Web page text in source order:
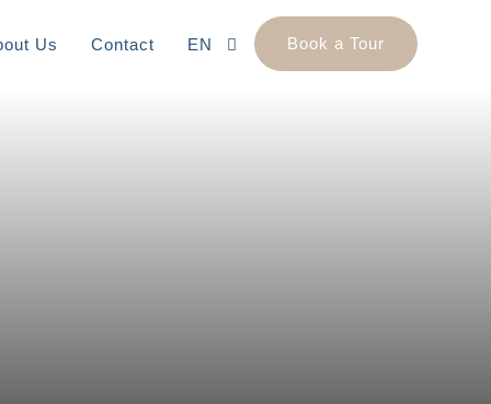
Us Contact EN Book a Tour